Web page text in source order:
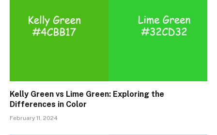
Kelly Green vs Lime Green: Exploring the
Differences in Color
February 11, 2024